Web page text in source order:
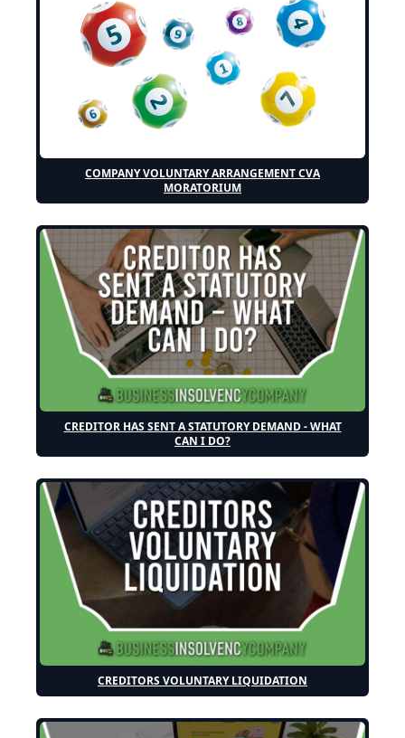
COMPANY VOLUNTARY ARRANGEMENT CVA
MORATORIUM
CREDITOR HAS SENT A STATUTORY DEMAND - WHAT
CAN I DO?
CREDITORS VOLUNTARY LIQUIDATION